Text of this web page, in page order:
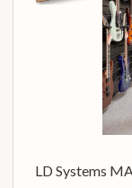
LD Systems